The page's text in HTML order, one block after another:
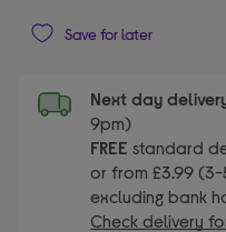
Save for later
Next day
9pm)
FREE standard
or from £3.99
excluding bank
Check delivery